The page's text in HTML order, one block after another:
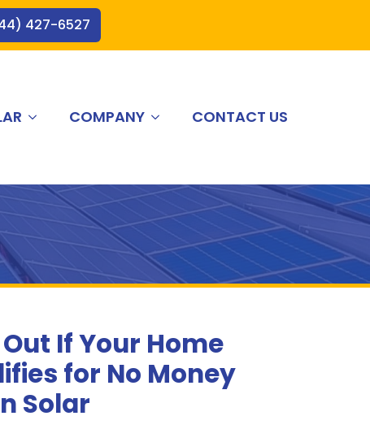
427-6527
COMPANY CONTACT US
If Your Home
for No Money
Solar